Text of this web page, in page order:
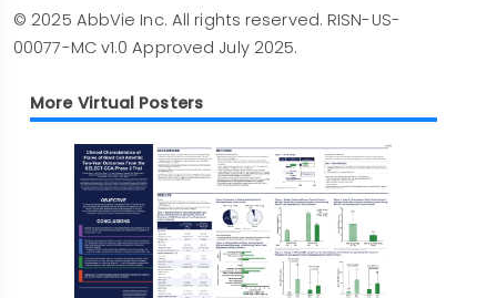
© 2025 AbbVie Inc. All rights reserved. RISN-US-
00077-MC v1.0 Approved July 2025.
More Virtual Posters